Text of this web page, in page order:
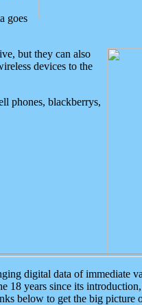
goes
but they can also
devices to the
phones, blackberrys,
digital data of immediate
18 years since its introduction,
below to get the big picture